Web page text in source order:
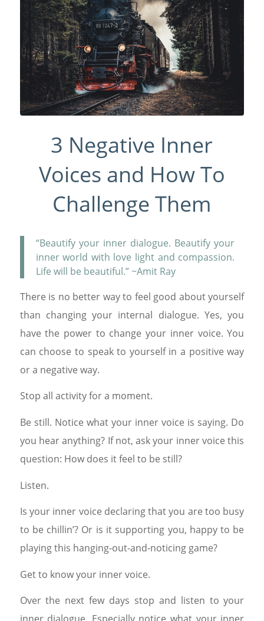
3 Negative Inner
Voices and How To
Challenge Them
“Beautify your inner dialogue. Beautify your
inner world with love light and compassion.
Life will be beautiful.” ~Amit Ray
There is no better way to feel good about yourself
than changing your internal dialogue. Yes, you
have the power to change your inner voice. You
can choose to speak to yourself in a positive way
or a negative way.
Stop all activity for a moment.
Be still. Notice what your inner voice is saying. Do
you hear anything? If not, ask your inner voice this
question: How does it feel to be still?
Listen.
Is your inner voice declaring that you are too busy
to be chillin’? Or is it supporting you, happy to be
playing this hanging-out-and-noticing game?
Get to know your inner voice.
Over the next few days stop and listen to your